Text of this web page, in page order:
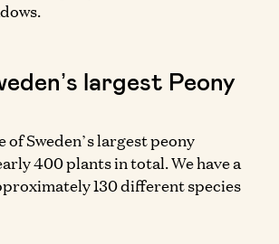
largest Peony
of Sweden’s largest peony
400 plants in total. We have a
130 different species